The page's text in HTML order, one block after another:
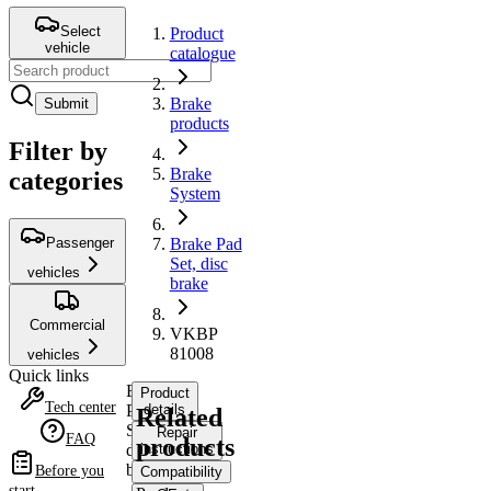
Select
vehicle
Submit
Filter by
categories
Passenger
vehicles
Commercial
vehicles
Quick links
Tech center
FAQ
Before you
Product
catalogue
Brake
products
Brake
System
Brake Pad
Set, disc
brake
VKBP
81008
Brake
Pad
Set,
disc
brake
Product
details
Repair
instructions
Compatibility
Related
products